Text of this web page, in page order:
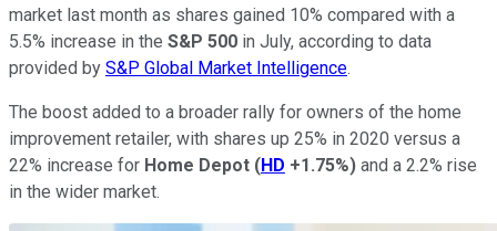
market last month as shares gained 10% compared with a
5.5% increase in the S&P 500 in July, according to data
provided by S&P Global Market Intelligence.
The boost added to a broader rally for owners of the home
improvement retailer, with shares up 25% in 2020 versus a
22% increase for Home Depot (HD +1.75%) and a 2.2% rise
in the wider market.